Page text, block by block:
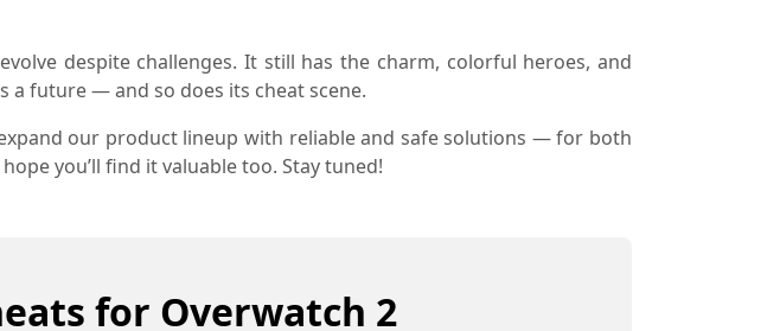
despite challenges. It still has the charm, colorful heroes, and
a future — and so does its cheat scene.
our product lineup with reliable and safe solutions — for both
you’ll find it valuable too. Stay tuned!
for Overwatch 2